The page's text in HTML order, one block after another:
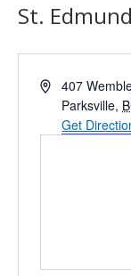
St.
Address
407
Parksville,
Get